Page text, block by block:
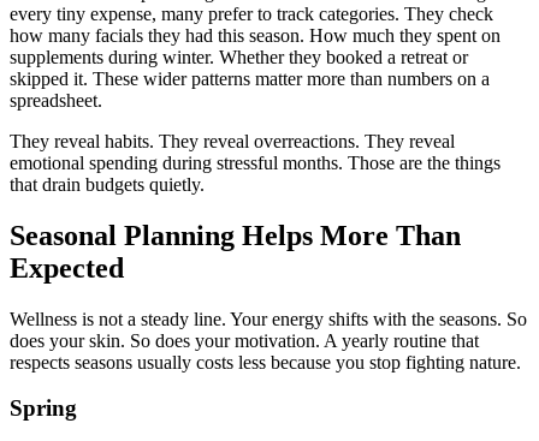
every tiny expense, many prefer to track categories. They check
how many facials they had this season. How much they spent on
supplements during winter. Whether they booked a retreat or
skipped it. These wider patterns matter more than numbers on a
spreadsheet.
They reveal habits. They reveal overreactions. They reveal
emotional spending during stressful months. Those are the things
that drain budgets quietly.
Seasonal Planning Helps More Than
Expected
Wellness is not a steady line. Your energy shifts with the seasons. So
does your skin. So does your motivation. A yearly routine that
respects seasons usually costs less because you stop fighting nature.
Spring